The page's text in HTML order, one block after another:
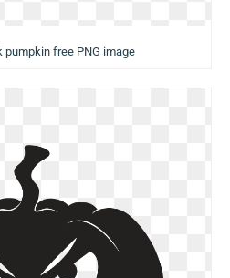
pumpkin free PNG image